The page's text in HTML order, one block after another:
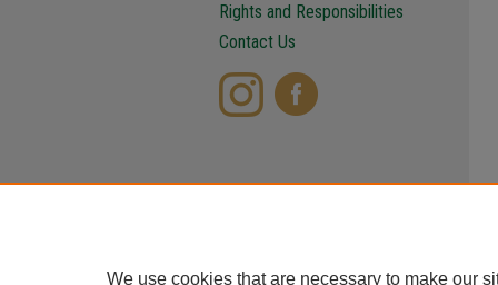
Rights and Responsibilities
Contact Us
We use cookies that are necessary to make our